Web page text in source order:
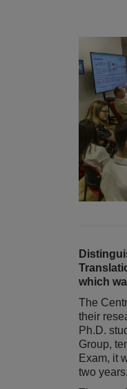
which
The
their
Ph.D.
Group,
Exam, it
two years.